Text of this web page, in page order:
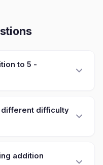
to 5 -
different difficulty
addition